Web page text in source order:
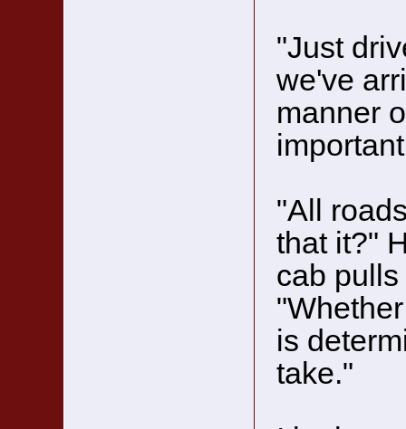
"Just
we've
manner
"All
that it?"
cab
is
take."